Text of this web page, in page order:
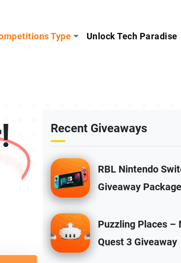
Type Unlock Tech Paradise
Recent Giveaways
RBL Nintendo
Giveaway Package
Puzzling Places –
Quest 3 Giveaway